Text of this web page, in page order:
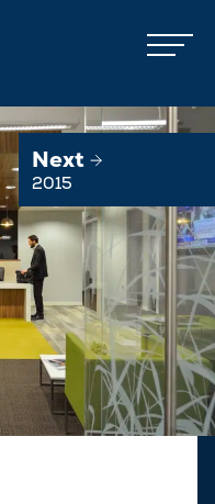
Next
2015